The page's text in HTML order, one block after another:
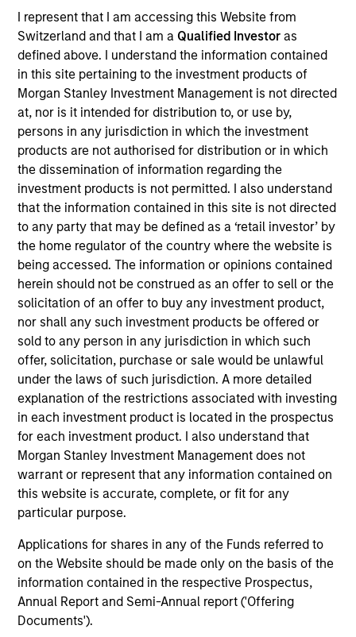
I represent that I am accessing this Website from
Switzerland and that I am a Qualified Investoras
defined above. I understand the information contained
in this site pertaining to the investment products of
Morgan Stanley Investment Management is not directed
at, nor is it intended for distribution to, or use by,
persons in any jurisdiction in which the investment
products are not authorised for distribution or in which
the dissemination of information regarding the
investment products is not permitted. I also understand
that the information contained in this site is not directed
to any party that may be defined as a ‘retail investor’ by
the home regulator of the country where the website is
being accessed. The information or opinions contained
herein should not be construed as an offer to sell or the
solicitation of an offer to buy any investment product,
nor shall any such investment products be offered or
sold to any person in any jurisdiction in which such
offer, solicitation, purchase or sale would be unlawful
under the laws of such jurisdiction. A more detailed
explanation of the restrictions associated with investing
in each investment product is located in the prospectus
for each investment product. I also understand that
Morgan Stanley Investment Management does not
warrant or represent that any information contained on
this website is accurate, complete, or fit for any
particular purpose.
Applications for shares in any of the Funds referred to
on the Website should be made only on the basis of the
information contained in the respective Prospectus,
Annual Report and Semi-Annual report ('Offering
Documents').
of private credit experience. Prior to joining Morgan
Stanley, Mr. Day was a Managing Director at
Madison Capital Funding (now known as Apogem
Capital) and was involved in sponsor coverage,
capital markets, and fundraising. Prior to Madison
Capital, he worked in various underwriting, portfolio
management, capital markets and relationship
management roles at JP Morgan Chase,
CapitalSource Finance, and GE Capital. Mr. Day
earned a BBA in Finance from the Goizueta
Business School at Emory University and his MBA in
Finance and Management & Strategy from the J.L.
Kellogg School of Management at Northwestern
University.
Team Insights
ARTICLE
Direct Lending: Separating Signal
from Sentiment
Direct lending enters 2026 with a supportive